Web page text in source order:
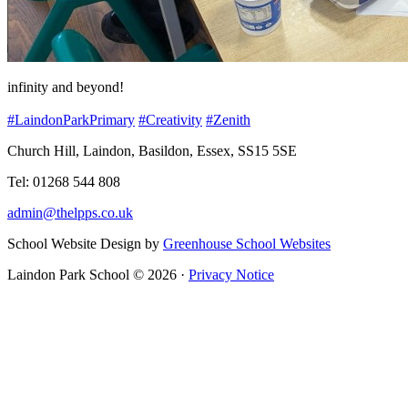
infinity and beyond!
#LaindonParkPrimary #Creativity #Zenith
Church Hill, Laindon, Basildon, Essex, SS15 5SE
Tel: 01268 544 808
admin@thelpps.co.uk
School Website Design by Greenhouse School Websites
Laindon Park School © 2026 · Privacy Notice